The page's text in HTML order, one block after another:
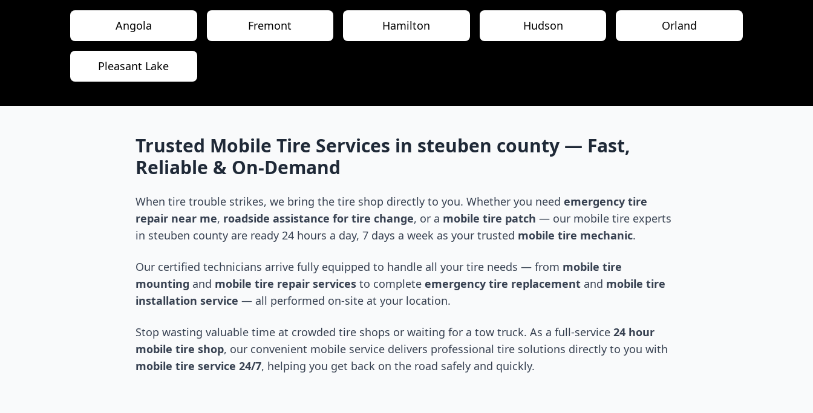
Angola Fremont Hamilton Hudson Orland
Pleasant Lake
Trusted Mobile Tire Services in steuben county — Fast,
Reliable & On-Demand
When tire trouble strikes, we bring the tire shop directly to you. Whether you need emergency tire
repair near me, roadside assistance for tire change, or a mobile tire patch — our mobile tire experts
in steuben county are ready 24 hours a day, 7 days a week as your trusted mobile tire mechanic.
Our certified technicians arrive fully equipped to handle all your tire needs — from mobile tire
mounting and mobile tire repair services to complete emergency tire replacement and mobile tire
installation service — all performed on-site at your location.
Stop wasting valuable time at crowded tire shops or waiting for a tow truck. As a full-service 24 hour
mobile tire shop, our convenient mobile service delivers professional tire solutions directly to you with
mobile tire service 24/7, helping you get back on the road safely and quickly.